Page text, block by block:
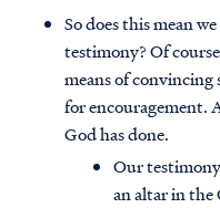
So does this mean
testimony? Of
means of
for encouragement.
God has done.
Our
an altar in the